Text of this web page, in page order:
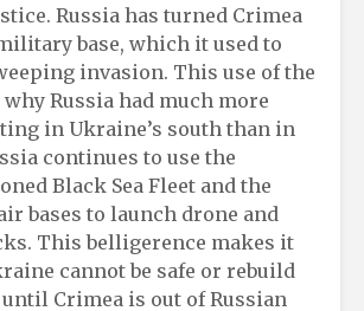
Russia has turned Crimea
base, which it used to
invasion. This use of the
Russia had much more
in Ukraine’s south than in
continues to use the
Black Sea Fleet and the
bases to launch drone and
This belligerence makes it
cannot be safe or rebuild
Crimea is out of Russian